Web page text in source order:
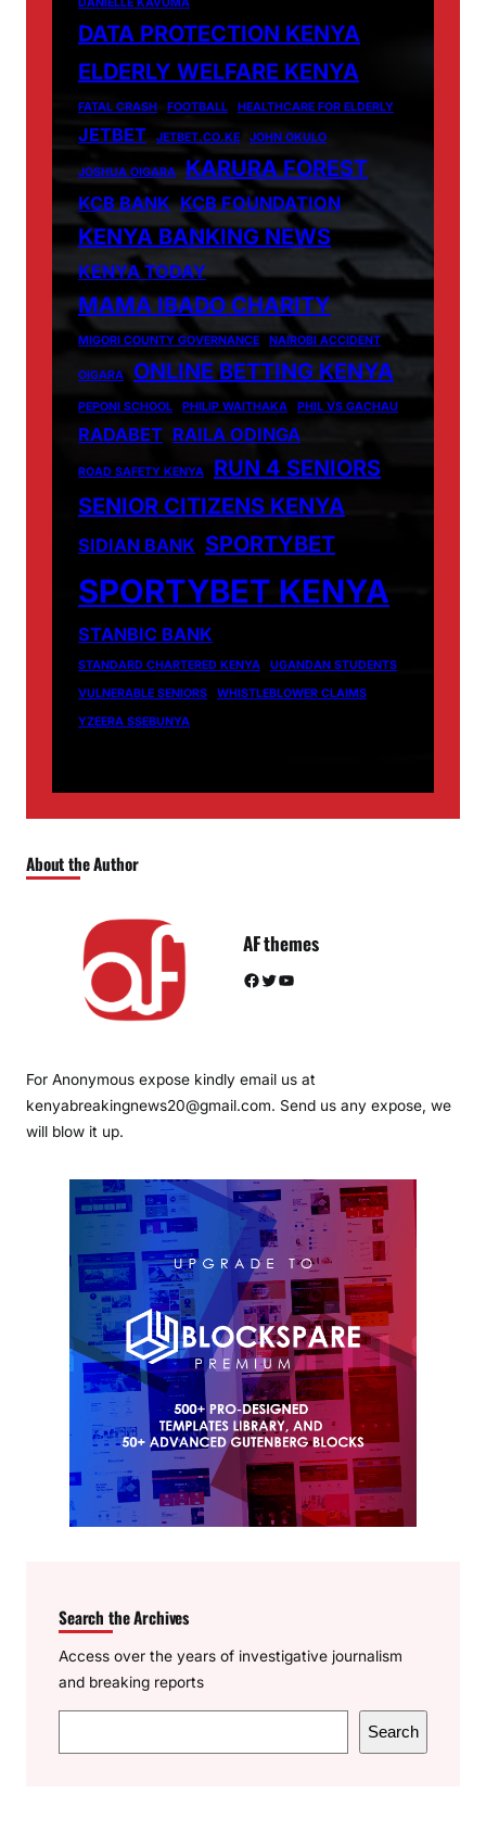
DATA PROTECTION KENYA
ELDERLY WELFARE KENYA
FATAL CRASH FOOTBALL HEALTHCARE FOR ELDERLY
JETBET JETBET.CO.KE JOHN OKULO
JOSHUA OIGARA KARURA FOREST
KCB BANK KCB FOUNDATION
KENYA BANKING NEWS
KENYA TODAY
MAMA IBADO CHARITY
MIGORI COUNTY GOVERNANCE NAIROBI ACCIDENT
OIGARA ONLINE BETTING KENYA
PEPONI SCHOOL PHILIP WAITHAKA PHIL VS GACHAU
RADABET RAILA ODINGA
ROAD SAFETY KENYA
RUN 4 SENIORS
SENIOR CITIZENS KENYA
SIDIAN BANK SPORTYBET
SPORTYBET KENYA
STANBIC BANK
STANDARD CHARTERED KENYA
UGANDAN STUDENTS
VULNERABLE SENIORS
WHISTLEBLOWER CLAIMS
YZEERA SSEBUNYA
About the Author
AF themes
Facebook Twitter YouTube
For Anonymous expose kindly email us at
kenyabreakingnews20@gmail.com. Send us any expose, we
will blow it up.
Search the Archives
Access over the years of investigative journalism
and breaking reports
e
Search